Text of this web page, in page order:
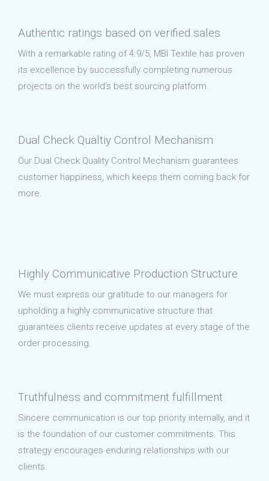
Authentic ratings based on verified sales
With a remarkable rating of 4.9/5, MBI Textile has proven
its excellence by successfully completing numerous
projects on the world’s best sourcing platform.
Dual Check Qualtiy Control Mechanism
Our Dual Check Quality Control Mechanism guarantees
customer happiness, which keeps them coming back for
more.
Highly Communicative Production Structure
We must express our gratitude to our managers for
upholding a highly communicative structure that
guarantees clients receive updates at every stage of the
order processing.
Truthfulness and commitment fulfillment
Sincere communication is our top priority internally, and it
is the foundation of our customer commitments. This
strategy encourages enduring relationships with our
clients.